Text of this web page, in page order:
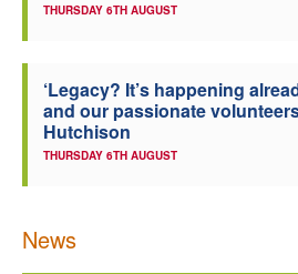
THURSDAY 6TH AUGUST
‘Legacy? It’s happening
and our passionate
Hutchison
THURSDAY 6TH AUGUST
News